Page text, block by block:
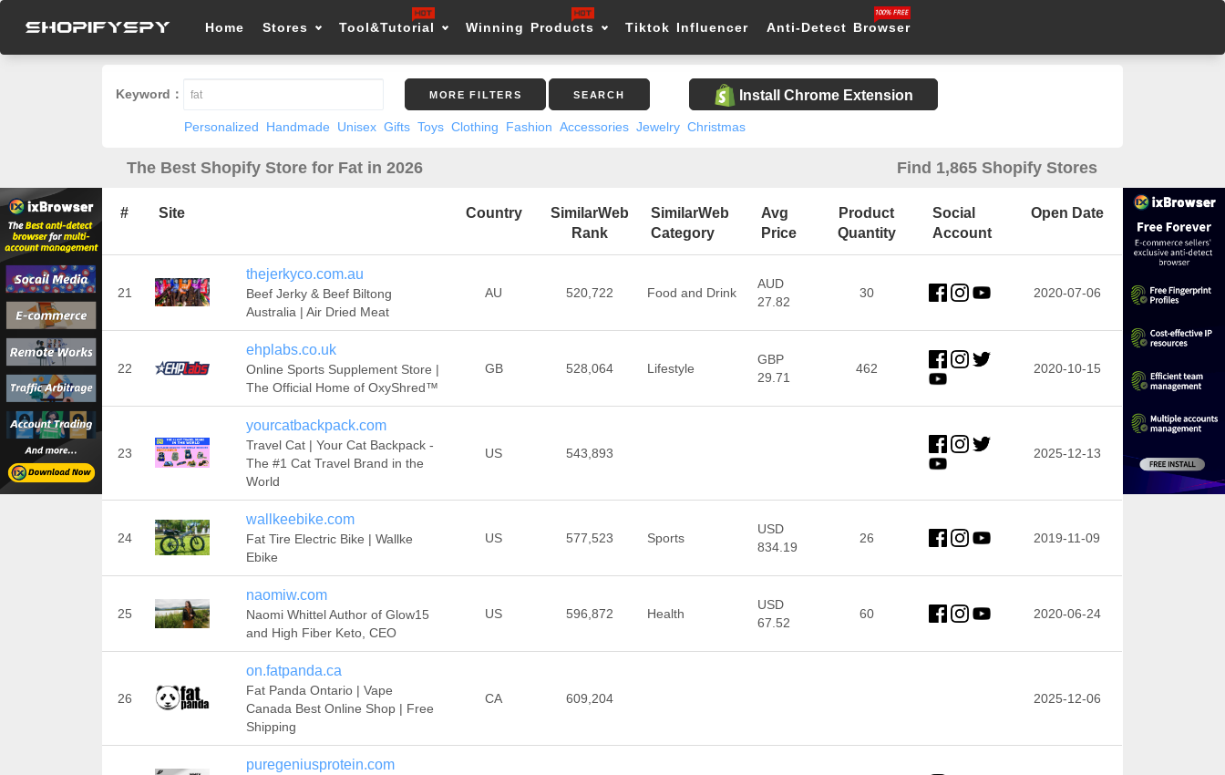
Home Stores Tool&Tutorial Winning Products Tiktok Influencer Anti-Detect Browser
Keyword： MORE FILTERS SEARCH Install Chrome Extension
Personalized Handmade Unisex Gifts Toys Clothing Fashion Accessories Jewelry Christmas
The Best Shopify Store for Fat in 2026 Find 1,865 Shopify Stores
# Site Country
SimilarWeb
Rank
SimilarWeb
Category
Avg
Price
Product
Quantity
Social
Account
Open Date
21
thejerkyco.com.au
Beef Jerky & Beef Biltong
Australia | Air Dried Meat
AU 520,722 Food and Drink
AUD
27.82
30 2020-07-06
22
ehplabs.co.uk
Online Sports Supplement Store |
The Official Home of OxyShred™
GB 528,064 Lifestyle
GBP
29.71
462 2020-10-15
23
yourcatbackpack.com
Travel Cat | Your Cat Backpack -
The #1 Cat Travel Brand in the
World
US 543,893 2025-12-13
24
wallkeebike.com
Fat Tire Electric Bike | Wallke
Ebike
US 577,523 Sports
USD
834.19
26 2019-11-09
25
naomiw.com
Naomi Whittel Author of Glow15
and High Fiber Keto, CEO
US 596,872 Health
USD
67.52
60 2020-06-24
26
on.fatpanda.ca
Fat Panda Ontario | Vape
Canada Best Online Shop | Free
Shipping
CA 609,204 2025-12-06
puregeniusprotein.com